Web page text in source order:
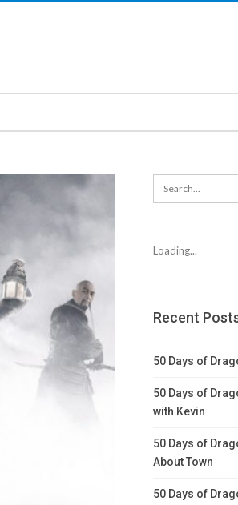
Loading...
Recent
50 Days of
50 Days of
with Kevin
50 Days of
About Town
50 Days of